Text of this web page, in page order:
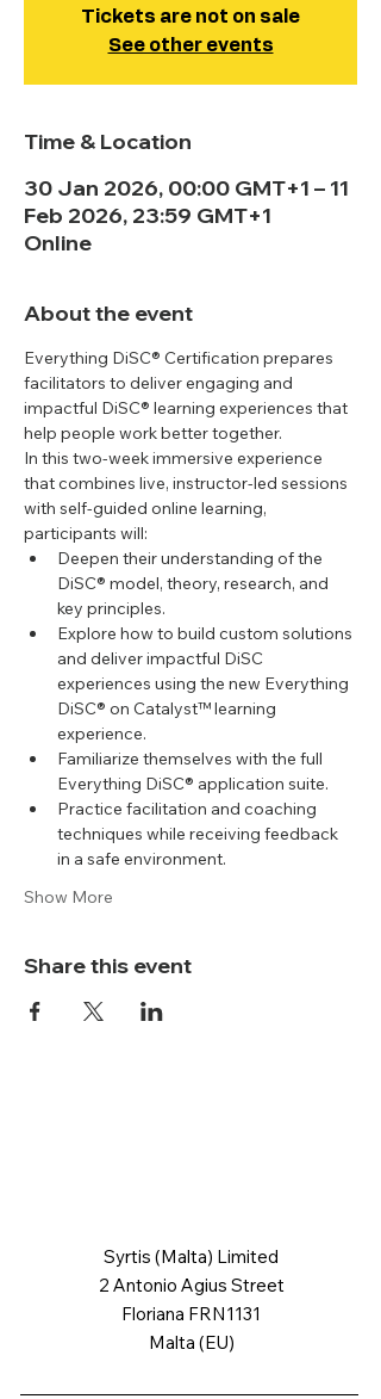
Tickets are not on sale
See other events
Time & Location
30 Jan 2026, 00:00 GMT+1 – 11
Feb 2026, 23:59 GMT+1
Online
About the event
Everything DiSC® Certification prepares
facilitators to deliver engaging and
impactful DiSC® learning experiences that
help people work better together.
In this two-week immersive experience
that combines live, instructor-led sessions
with self-guided online learning,
participants will:
Deepen their understanding of the
DiSC® model, theory, research, and
key principles.
Explore how to build custom solutions
and deliver impactful DiSC
experiences using the new Everything
DiSC® on Catalyst™ learning
experience.
Familiarize themselves with the full
Everything DiSC® application suite.
Practice facilitation and coaching
techniques while receiving feedback
in a safe environment.
Show More
Share this event
Syrtis (Malta) Limited
2 Antonio Agius Street
Floriana FRN1131
Malta (EU)